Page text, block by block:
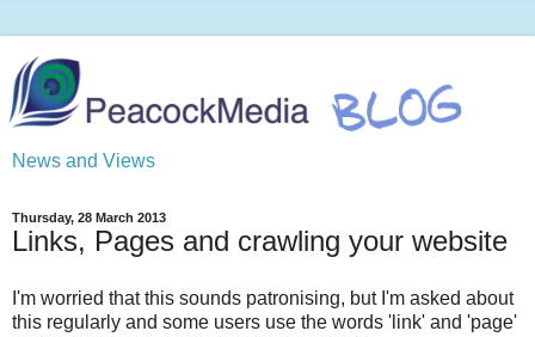
News and Views
Thursday, 28 March 2013
Links, Pages and crawling your website
I'm worried that this sounds patronising, but I'm asked about
this regularly and some users use the words 'link' and 'page'